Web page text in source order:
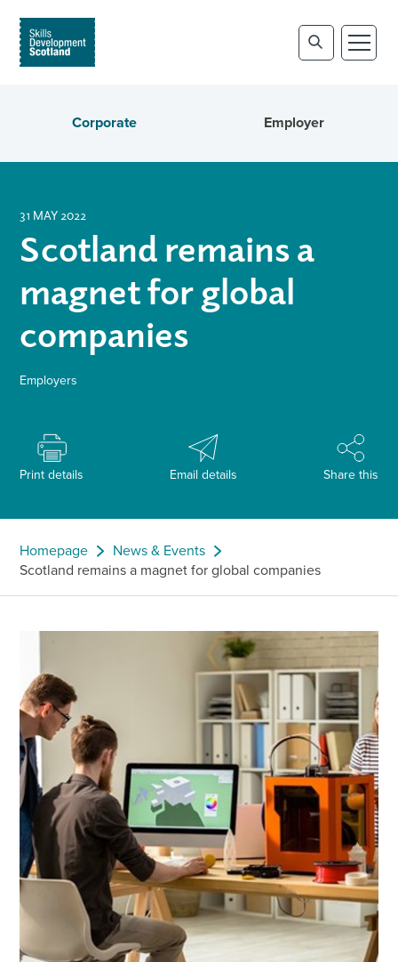
Corporate Employer
31 MAY 2022
Scotland remains a
magnet for global
companies
Employers
Print details Email details Share this
Homepage
News & Events
Scotland remains a magnet for global companies